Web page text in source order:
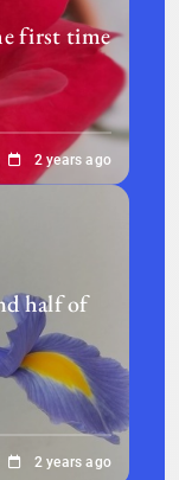
first time
2 years ago
half of
2 years ago